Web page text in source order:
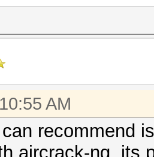
AM
recommend
aircrack-ng. its